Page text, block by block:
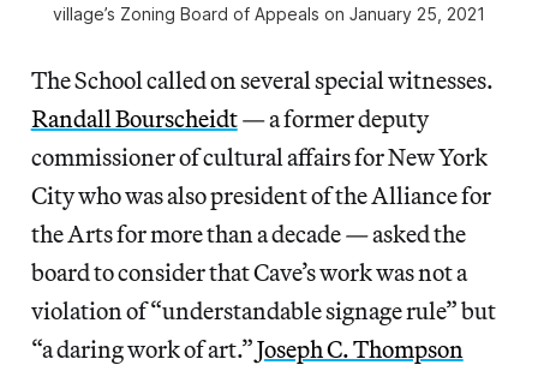
village’s Zoning Board of Appeals on January 25, 2021
The School called on several special witnesses.
Randall Bourscheidt— a former deputy
commissioner of cultural affairs for New York
City who was also president of the Alliance for
the Arts for more than a decade—asked the
board to consider that Cave’s work was not a
violation of “understandable signage rule” but
“a daring work of art.”Joseph C. Thompson